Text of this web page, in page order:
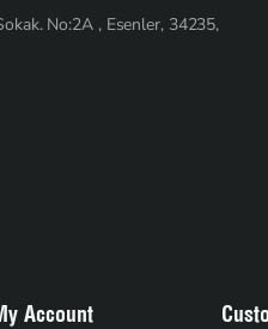
No:2A , Esenler, 34235,
Account